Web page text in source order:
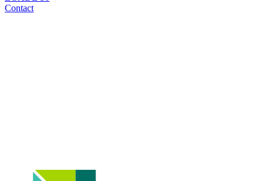
Contact